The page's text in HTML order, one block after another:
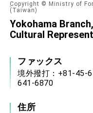
Copyright © Ministry of
(Taiwan)
Yokohama
Cultural
ファックス
境外撥打：+81-45-
641-6870
住所